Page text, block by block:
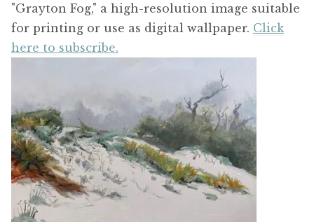
"Grayton Fog," a high-resolution image suitable
for printing or use as digital wallpaper. Click
here to subscribe.